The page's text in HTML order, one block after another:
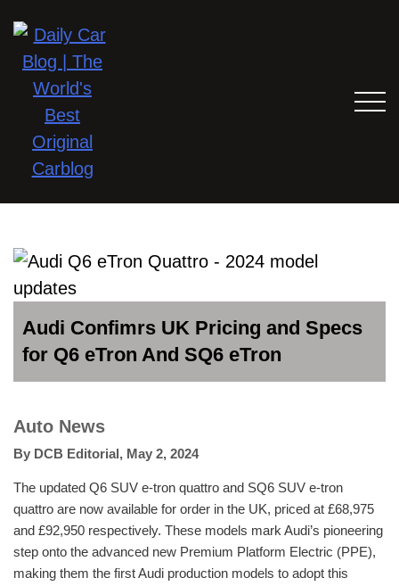
Audi Confimrs UK Pricing and Specs
for Q6 eTron And SQ6 eTron
Auto News
By DCB Editorial, May 2, 2024
The updated Q6 SUV e-tron quattro and SQ6 SUV e-tron
quattro are now available for order in the UK, priced at £68,975
and £92,950 respectively. These models mark Audi’s pioneering
step onto the advanced new Premium Platform Electric (PPE),
making them the first Audi production models to adopt this